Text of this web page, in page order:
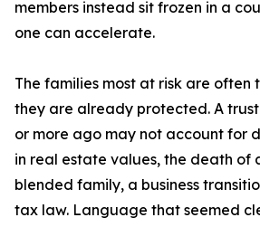
members instead sit frozen in a
one can accelerate.
The families most at risk are often
they are already protected. A
or more ago may not account for
in real estate values, the death of
blended family, a business
tax law. Language that seemed